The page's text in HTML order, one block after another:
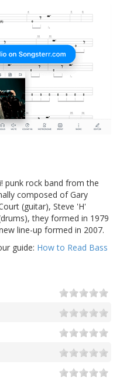
punk rock band from the
composed of Gary
(guitar), Steve 'H'
they formed in 1979
line-up formed in 2007.
guide: How to Read Bass